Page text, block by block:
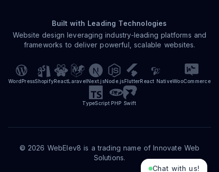
Built with Leading Technologies
Website design leveraging industry-leading platforms and
frameworks to deliver powerful, scalable websites.
WordPressShopifyReactLaravelNext.jsNode.jsFlutterReact NativeWooCommerce
TypeScript PHP Swift
© 2026 WebElev8 is a trading name of Innovate Web
Solutions.
Chat with us!